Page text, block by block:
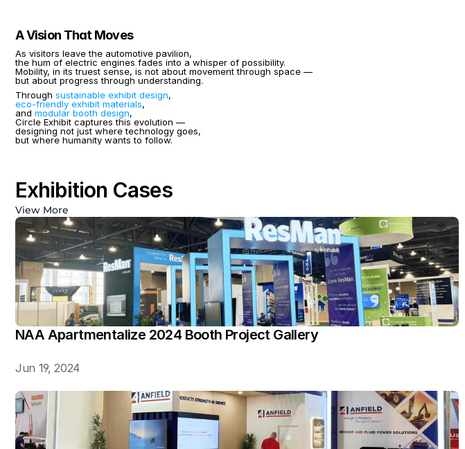
A Vision That Moves
As visitors leave the automotive pavilion,
the hum of electric engines fades into a whisper of possibility.
Mobility, in its truest sense, is not about movement through space —
but about progress through understanding.
Through sustainable exhibit design,
eco-friendly exhibit materials,
and modular booth design,
Circle Exhibit captures this evolution —
designing not just where technology goes,
but where humanity wants to follow.
Exhibition Cases
View More
NAA Apartmentalize 2024 Booth Project Gallery
Jun 19, 2024